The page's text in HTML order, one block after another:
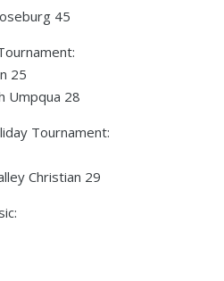
45
25
Umpqua 28
Tournament:
Christian 29